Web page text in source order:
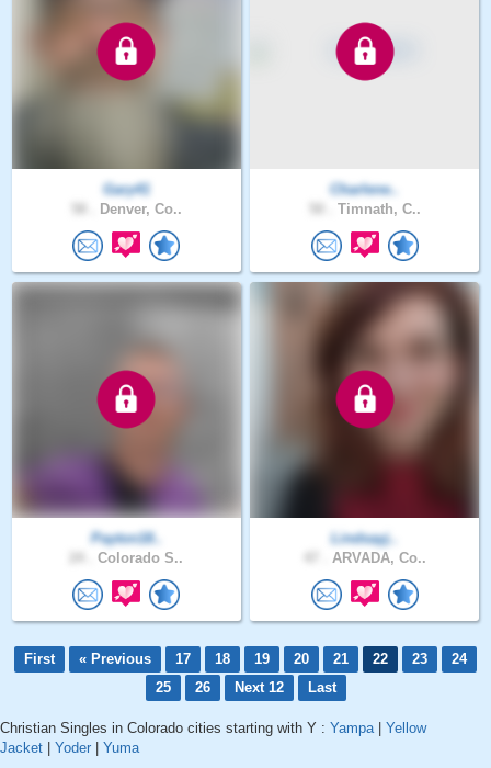
Gary41
Denver, Co..
Charlene..
Timnath, C..
Payton18..
Colorado S..
Lindsayj..
ARVADA, Co..
First « Previous 17 18 19 20 21 22 23
24
25
26 Next 12 Last
Christian Singles in Colorado cities starting with Y : Yampa| Yellow
Jacket
Yoder Yuma